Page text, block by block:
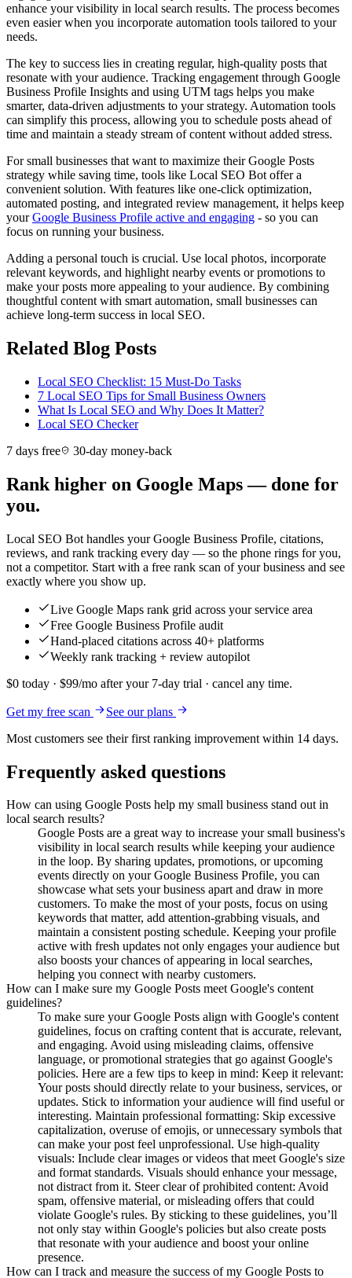
enhance your visibility in local search results. The process becomes
even easier when you incorporate automation tools tailored to your
needs.
The key to success lies in creating regular, high-quality posts that
resonate with your audience. Tracking engagement through Google
Business Profile Insights and using UTM tags helps you make
smarter, data-driven adjustments to your strategy. Automation tools
can simplify this process, allowing you to schedule posts ahead of
time and maintain a steady stream of content without added stress.
For small businesses that want to maximize their Google Posts
strategy while saving time, tools like Local SEO Bot offer a
convenient solution. With features like one-click optimization,
automated posting, and integrated review management, it helps keep
yourGoogle Business Profile active and engaging - so you can
focus on running your business.
Adding a personal touch is crucial. Use local photos, incorporate
relevant keywords, and highlight nearby events or promotions to
make your posts more appealing to your audience. By combining
thoughtful content with smart automation, small businesses can
achieve long-term success in local SEO.
Related Blog Posts
Local SEO Checklist: 15 Must-Do Tasks
7 Local SEO Tips for Small Business Owners
What Is Local SEO and Why Does It Matter?
Local SEO Checker
7 days free
30-day money-back
Rank higher on Google Maps — done for
you.
Local SEO Bot handles your Google Business Profile, citations,
reviews, and rank tracking every day — so the phone rings for you,
not a competitor. Start with a free rank scan of your business and see
exactly where you show up.
Live Google Maps rank grid across your service area
Free Google Business Profile audit
Hand-placed citations across 40+ platforms
Weekly rank tracking + review autopilot
$0 today · $99/mo after your 7-day trial · cancel any time.
Get my free scan
See our plans
Most customers see their first ranking improvement within 14 days.
Frequently asked questions
How can using Google Posts help my small business stand out in
local search results?
Google Posts are a great way to increase your small business's
visibility in local search results while keeping your audience
in the loop. By sharing updates, promotions, or upcoming
events directly on your Google Business Profile, you can
showcase what sets your business apart and draw in more
customers. To make the most of your posts, focus on using
keywords that matter, add attention-grabbing visuals, and
maintain a consistent posting schedule. Keeping your profile
active with fresh updates not only engages your audience but
also boosts your chances of appearing in local searches,
helping you connect with nearby customers.
How can I make sure my Google Posts meet Google's content
guidelines?
To make sure your Google Posts align with Google's content
guidelines, focus on crafting content that is accurate, relevant,
and engaging. Avoid using misleading claims, offensive
language, or promotional strategies that go against Google's
policies. Here are a few tips to keep in mind: Keep it relevant:
Your posts should directly relate to your business, services, or
updates. Stick to information your audience will find useful or
interesting. Maintain professional formatting: Skip excessive
capitalization, overuse of emojis, or unnecessary symbols that
can make your post feel unprofessional. Use high-quality
visuals: Include clear images or videos that meet Google's size
and format standards. Visuals should enhance your message,
not distract from it. Steer clear of prohibited content: Avoid
spam, offensive material, or misleading offers that could
violate Google's rules. By sticking to these guidelines, you’ll
not only stay within Google's policies but also create posts
that resonate with your audience and boost your online
presence.
How can I track and measure the success of my Google Posts to